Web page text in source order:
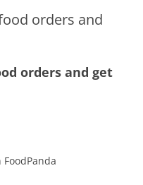
orders and
orders and get